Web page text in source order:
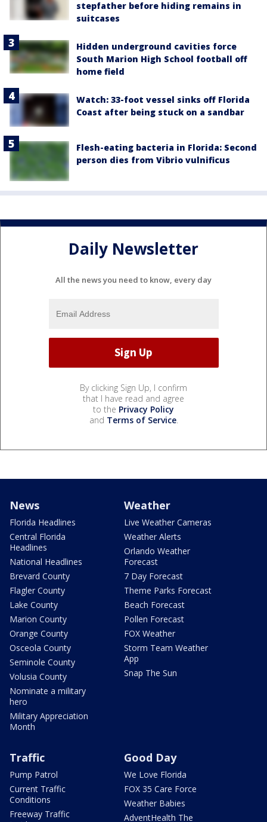
stepfather before hiding remains in
suitcases
Hidden underground cavities force
South Marion High School football off
home field
Watch: 33-foot vessel sinks off Florida
Coast after being stuck on a sandbar
Flesh-eating bacteria in Florida: Second
person dies from Vibrio vulnificus
Daily Newsletter
All the news you need to know, every day
By clicking Sign Up, I confirm
that I have read and agree
to the Privacy Policy
and Terms of Service.
News
Florida Headlines
Central Florida
Headlines
National Headlines
Brevard County
Flagler County
Lake County
Marion County
Orange County
Osceola County
Seminole County
Volusia County
Nominate a military
hero
Military Appreciation
Month
Weather
Live Weather Cameras
Weather Alerts
Orlando Weather
Forecast
7 Day Forecast
Theme Parks Forecast
Beach Forecast
Pollen Forecast
FOX Weather
Storm Team Weather
App
Snap The Sun
Traffic
Pump Patrol
Current Traffic
Conditions
Freeway Traffic
Good Day
We Love Florida
FOX 35 Care Force
Weather Babies
AdventHealth The